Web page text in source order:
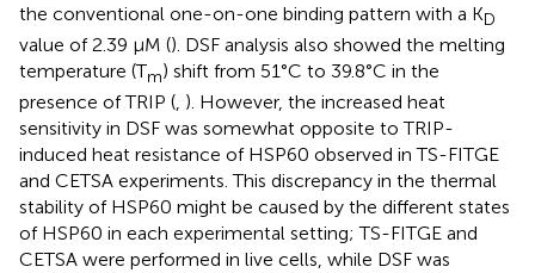
the conventional one-on-one binding pattern with a KD
value of 2.39 μM (). DSF analysis also showed the melting
temperature (Tm) shift from 51°C to 39.8°C in the
presence of TRIP (, ). However, the increased heat
sensitivity in DSF was somewhat opposite to TRIP-
induced heat resistance of HSP60 observed in TS-FITGE
and CETSA experiments. This discrepancy in the thermal
stability of HSP60 might be caused by the different states
of HSP60 in each experimental setting; TS-FITGE and
CETSA were performed in live cells, while DSF was